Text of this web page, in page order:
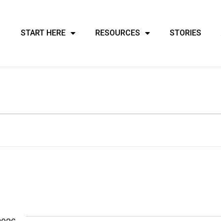
START HERE RESOURCES STORIES